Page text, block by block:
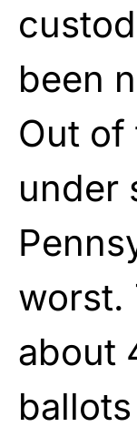
been
Out of
under
worst.
about